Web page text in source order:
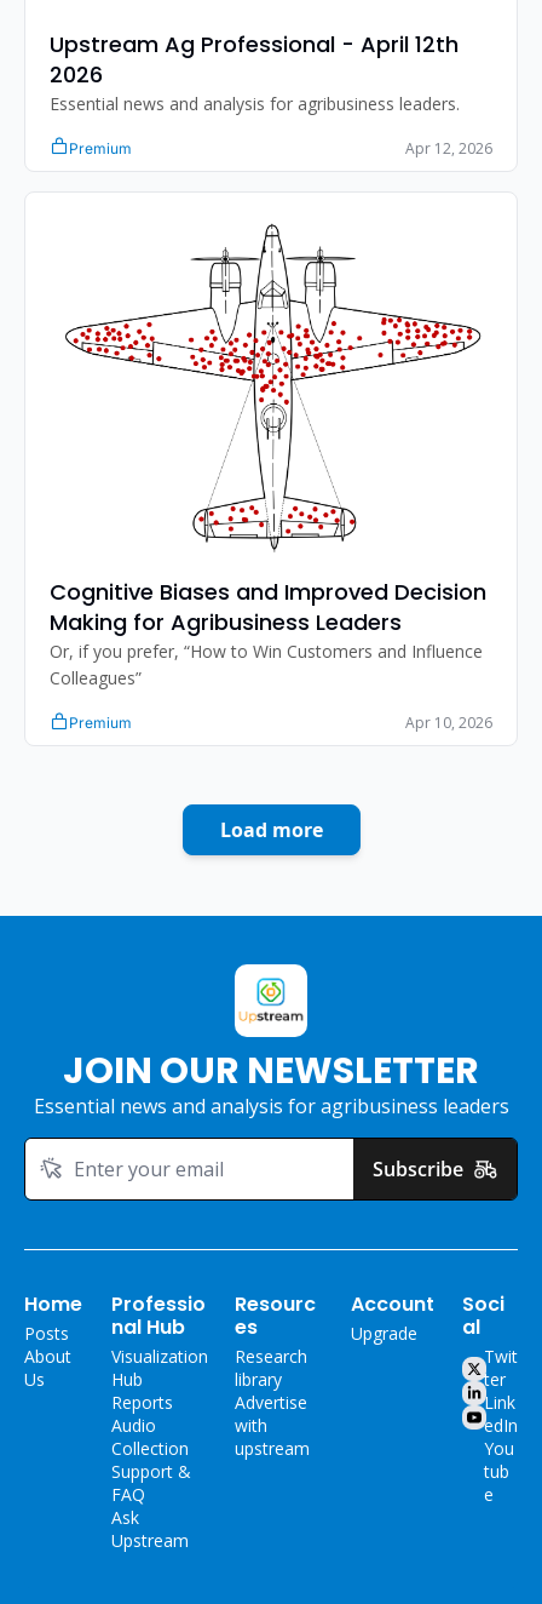
Upstream Ag Professional - April 12th
2026
Essential news and analysis for agribusiness leaders.
Premium Apr 12, 2026
Cognitive Biases and Improved Decision
Making for Agribusiness Leaders
Or, if you prefer, “How to Win Customers and Influence
Colleagues”
Premium Apr 10, 2026
Load more
JOIN OUR NEWSLETTER
Essential news and analysis for agribusiness leaders
Subscribe
Home
Posts
About
Us
Professio
nal Hub
Visualization
Hub
Reports
Audio
Collection
Support &
FAQ
Ask
Upstream
Resourc
es
Research
library
Advertise
with
upstream
Account
Upgrade
Soci
al
Twit
ter
Link
edIn
You
tub
e